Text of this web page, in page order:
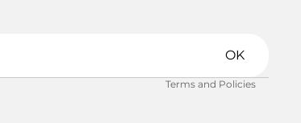
OK
Terms and Policies
Contact information